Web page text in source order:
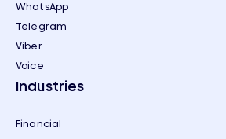
WhatsApp
Telegram
Viber
Voice
Industries
Financial